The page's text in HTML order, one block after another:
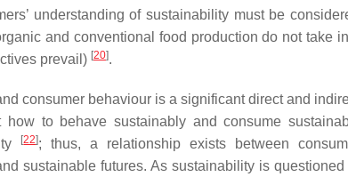
understanding of sustainability must be
and conventional food production do not take
prevail) [20].
consumer behaviour is a significant direct and
to behave sustainably and consume
[22]; thus, a relationship exists between
sustainable futures. As sustainability is questioned